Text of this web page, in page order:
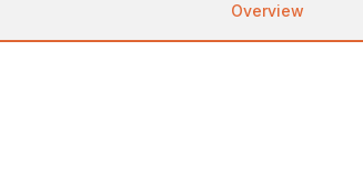
Overview